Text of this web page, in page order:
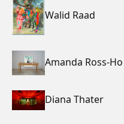
Walid Raad
Amanda Ross-Ho
Diana Thater